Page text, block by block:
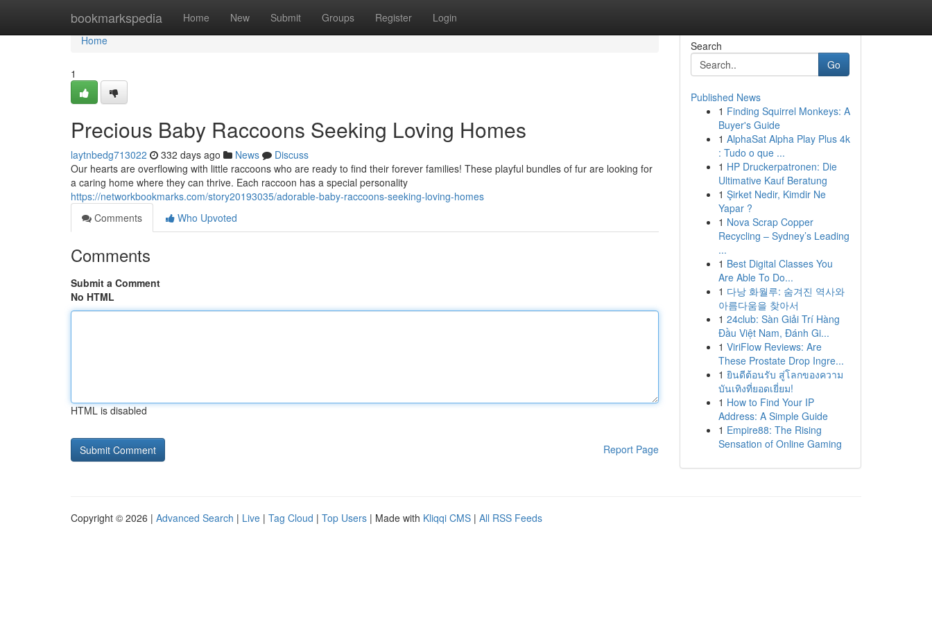
bookmarkspedia Home New Submit Groups Register Login
Home
Home
1
Precious Baby Raccoons Seeking Loving Homes
laytnbedg713022 332 days ago News
Discuss
Our hearts are overflowing with little raccoons who are ready to find their forever families! These playful bundles of fur are looking for
a caring home where they can thrive. Each raccoon has a special personality
https://networkbookmarks.com/story20193035/adorable-baby-raccoons-seeking-loving-homes
Comments
Who Upvoted
Comments
Submit a Comment
No HTML
HTML is disabled
Report Page
Search
Go
Published News
1 Finding Squirrel Monkeys: A
Buyer's Guide
1 AlphaSat Alpha Play Plus 4k
: Tudo o que ...
1 HP Druckerpatronen: Die
Ultimative Kauf Beratung
1 Şirket Nedir, Kimdir Ne
Yapar ?
1 Nova Scrap Copper
Recycling – Sydney’s Leading
...
1 Best Digital Classes You
Are Able To Do...
1 다낭 화월루: 숨겨진 역사와
아름다움을 찾아서
1 24club: Sàn Giải Trí Hàng
Đầu Việt Nam, Đánh Gi...
1 ViriFlow Reviews: Are
These Prostate Drop Ingre...
1 ยินดีต้อนรับ สู่โลกของความ
บันเทิงที่ยอดเยี่ยม!
1 How to Find Your IP
Address: A Simple Guide
1 Empire88: The Rising
Sensation of Online Gaming
Copyright © 2026 | Advanced Search | Live | Tag Cloud | Top Users | Made with Kliqqi CMS | All RSS Feeds